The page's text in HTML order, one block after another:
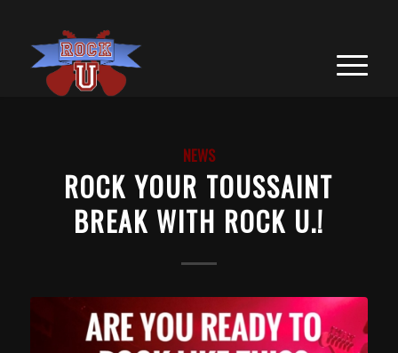
NEWS
ROCK YOUR TOUSSAINT
BREAK WITH ROCK U.!